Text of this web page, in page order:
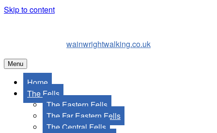
Skip to content
wainwrightwalking.co.uk
Menu
Home
The Fells
The Eastern Fells
The Far Eastern Fells
The Central Fells